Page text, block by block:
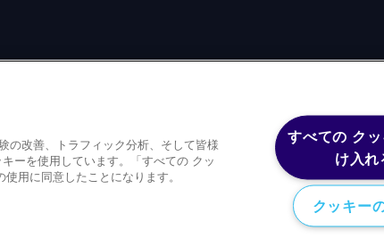
同意なしに、いかなる形式、いかなる目的においても、
コンテンツを含むが、これに限定されない）をもコピー
Trademark
の改善、トラフィック分析、そして皆様
ーを使用しています。「すべての クッ
用に同意したことになります。
すべての ク
け入れ
クッキー